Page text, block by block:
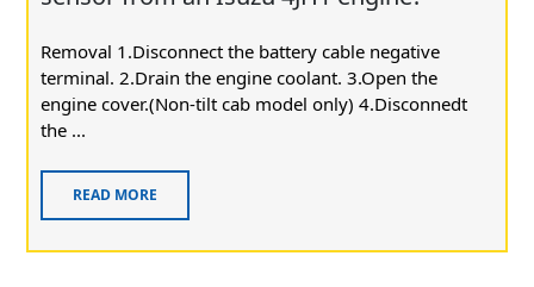
Removal 1.Disconnect the battery cable negative
terminal. 2.Drain the engine coolant. 3.Open the
engine cover.(Non-tilt cab model only) 4.Disconnedt
the ...
READ MORE